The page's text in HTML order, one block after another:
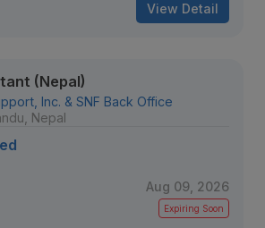
View Detail
(Nepal)
Inc. & SNF Back Office
Nepal
Aug 09, 2026
Expiring Soon